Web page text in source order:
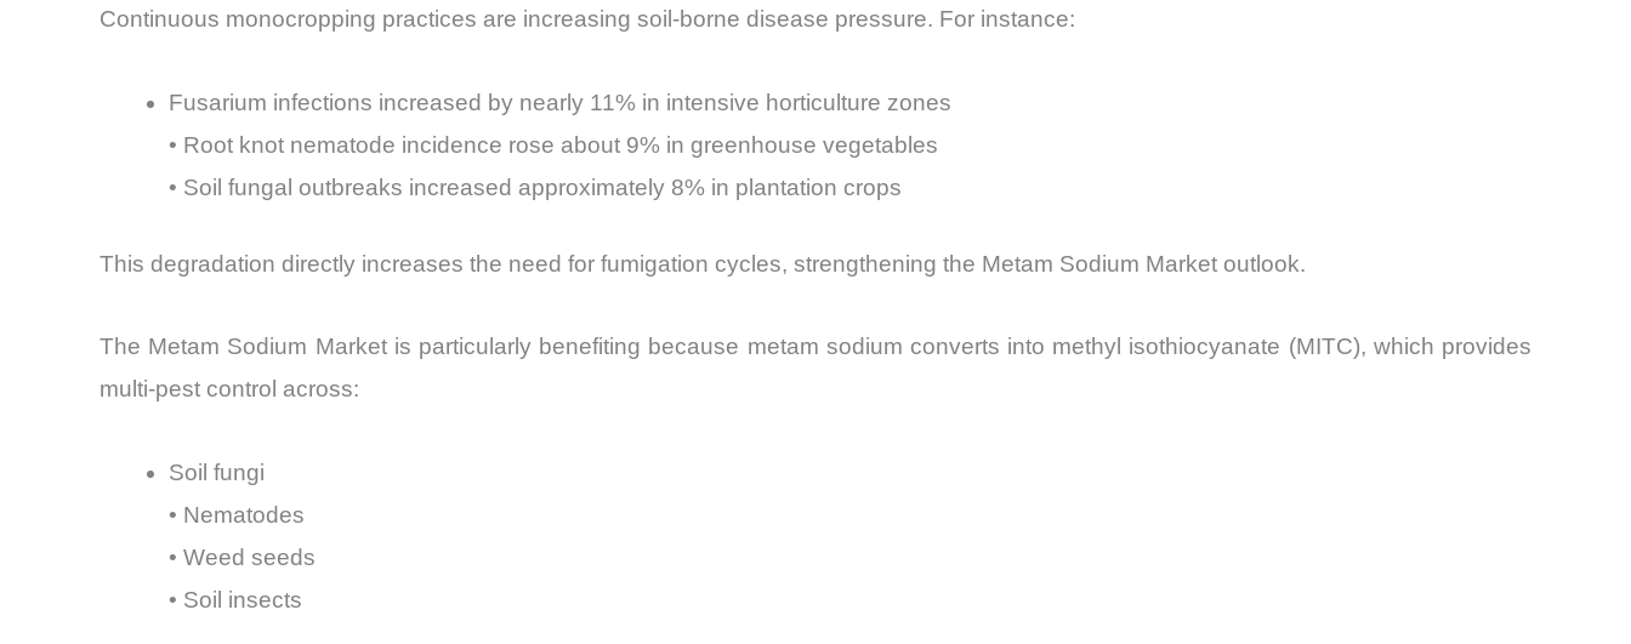
Continuous monocropping practices are increasing soil-borne disease pressure. For instance:
Fusarium infections increased by nearly 11% in intensive horticulture zones
• Root knot nematode incidence rose about 9% in greenhouse vegetables
• Soil fungal outbreaks increased approximately 8% in plantation crops
This degradation directly increases the need for fumigation cycles, strengthening the Metam Sodium Market outlook.
The Metam Sodium Market is particularly benefiting because metam sodium converts into methyl isothiocyanate (MITC), which provides
multi-pest control across:
Soil fungi
• Nematodes
• Weed seeds
• Soil insects